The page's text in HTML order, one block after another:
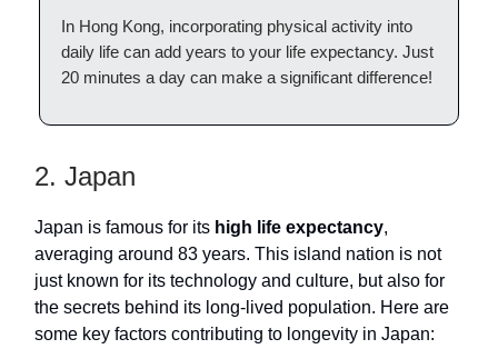
In Hong Kong, incorporating physical activity into
daily life can add years to your life expectancy. Just
20 minutes a day can make a significant difference!
2. Japan
Japan is famous for its high life expectancy,
averaging around 83 years. This island nation is not
just known for its technology and culture, but also for
the secrets behind its long-lived population. Here are
some key factors contributing to longevity in Japan: